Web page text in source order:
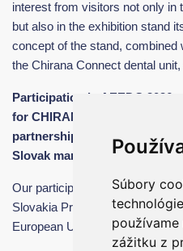
Súbory
používame
zážitku z
interest from visitors not only in
but also in the exhibition stand
concept of the stand, combined
the Chirana Connect dental
Participation in AEEDC 2026
for CHIRANA Medical in
partnerships and
Slovak manufacturing in
Our participation was made
Slovakia Programme – SME
European Union.